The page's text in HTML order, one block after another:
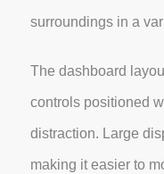
surroundings in a
The dashboard
controls positioned
distraction. Large
making it easier to